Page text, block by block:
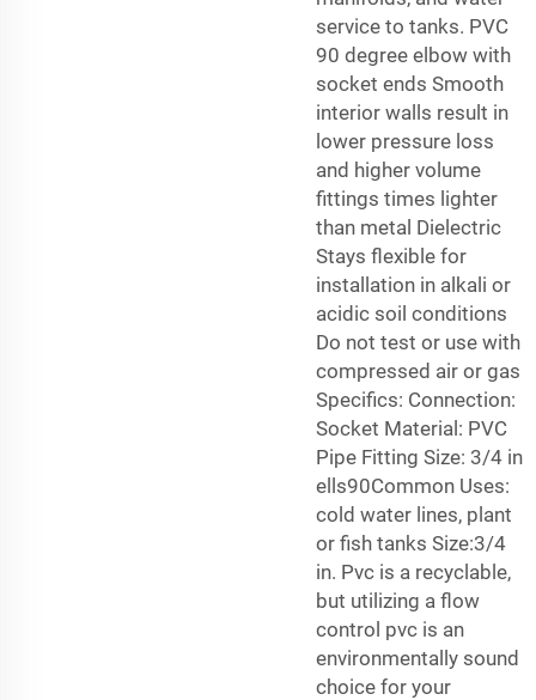
service to tanks. PVC
90 degree elbow with
socket ends Smooth
interior walls result in
lower pressure loss
and higher volume
fittings times lighter
than metal Dielectric
Stays flexible for
installation in alkali or
acidic soil conditions
Do not test or use with
compressed air or gas
Specifics: Connection:
Socket Material: PVC
Pipe Fitting Size: 3/4 in
ells90Common Uses:
cold water lines, plant
or fish tanks Size:3/4
in. Pvc is a recyclable,
but utilizing a flow
control pvc is an
environmentally sound
choice for your